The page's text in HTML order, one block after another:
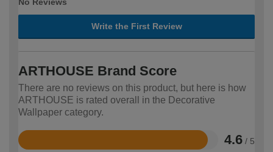
Write the First Review
ARTHOUSE Brand Score
There are no reviews on this product, but here is how
ARTHOUSE is rated overall in the Decorative
Wallpaper category.
4.6 / 5
Rated